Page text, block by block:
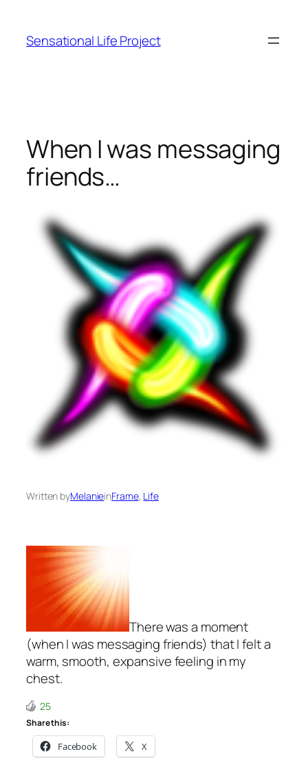
content
Sensational Life Project
When I was messaging
friends…
Written byMelanieinFrame, Life
There was a moment
(when I was messaging friends) that I felt a
warm, smooth, expansive feeling in my
chest.
25
Share this:
Facebook X